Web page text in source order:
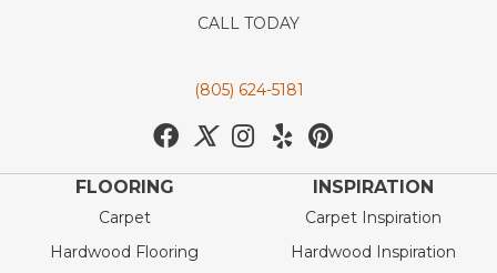
CALL TODAY
(805) 624-5181
FLOORING
Carpet
Hardwood Flooring
INSPIRATION
Carpet Inspiration
Hardwood Inspiration